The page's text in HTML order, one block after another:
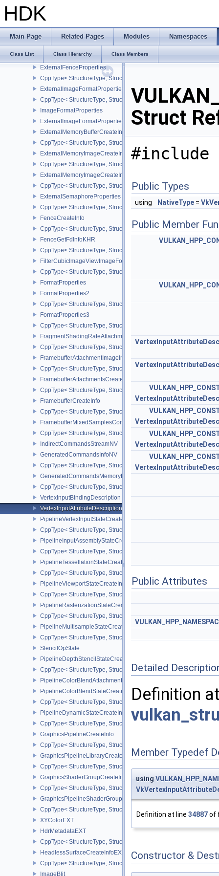
HDK
Main Page Related Pages Modules Namespaces
Class List Class Hierarchy Class Members
CppType< StructureType,
ExternalMemoryProperties
ExternalBufferProperties
CppType< StructureType, StructureType::eExternalBufferProperties
ExternalFenceProperties
CppType< StructureType, StructureType::eExternalFenceProperties
ExternalImageFormatProperties
CppType< StructureType,
ImageFormatProperties
ExternalImageFormatPropertiesNV
ExternalMemoryBufferCreateInfo
CppType< StructureType,
ExternalMemoryImageCreateInfo
CppType< StructureType,
ExternalMemoryImageCreateInfoNV
CppType< StructureType,
ExternalSemaphoreProperties
CppType< StructureType,
FenceCreateInfo
CppType< StructureType, StructureType::eFenceCreateInfo >
FenceGetFdInfoKHR
CppType< StructureType, StructureType::eFenceGetFdInfoKHR >
FilterCubicImageViewImageFormatPropertiesEXT
CppType< StructureType,
FormatProperties
FormatProperties2
CppType< StructureType, StructureType::eFormatProperties2 >
FormatProperties3
CppType< StructureType, StructureType::eFormatProperties3 >
FragmentShadingRateAttachmentInfoKHR
CppType< StructureType,
FramebufferAttachmentImageInfo
CppType< StructureType,
FramebufferAttachmentsCreateInfo
CppType< StructureType,
FramebufferCreateInfo
CppType< StructureType, StructureType::eFramebufferCreateInfo >
FramebufferMixedSamplesCombinationNV
CppType< StructureType,
IndirectCommandsStreamNV
GeneratedCommandsInfoNV
CppType< StructureType,
GeneratedCommandsMemoryRequirementsInfoNV
CppType< StructureType,
VertexInputBindingDescription
VertexInputAttributeDescription
PipelineVertexInputStateCreateInfo
CppType< StructureType,
PipelineInputAssemblyStateCreateInfo
CppType< StructureType,
PipelineTessellationStateCreateInfo
CppType< StructureType,
PipelineViewportStateCreateInfo
CppType< StructureType,
PipelineRasterizationStateCreateInfo
CppType< StructureType,
PipelineMultisampleStateCreateInfo
CppType< StructureType,
StencilOpState
PipelineDepthStencilStateCreateInfo
CppType< StructureType,
PipelineColorBlendAttachmentState
PipelineColorBlendStateCreateInfo
CppType< StructureType,
PipelineDynamicStateCreateInfo
CppType< StructureType,
GraphicsPipelineCreateInfo
CppType< StructureType,
GraphicsPipelineLibraryCreateInfoEXT
CppType< StructureType,
GraphicsShaderGroupCreateInfoNV
CppType< StructureType,
GraphicsPipelineShaderGroupsCreateInfoNV
CppType< StructureType,
XYColorEXT
HdrMetadataEXT
CppType< StructureType, StructureType::eHdrMetadataEXT >
HeadlessSurfaceCreateInfoEXT
CppType< StructureType,
ImageBlit
Struct
#include
Public Types
using NativeType =
Public Member
Public Attributes
Detailed
Definition
Member Typedef
using
Definition at line 34887of
Constructor &